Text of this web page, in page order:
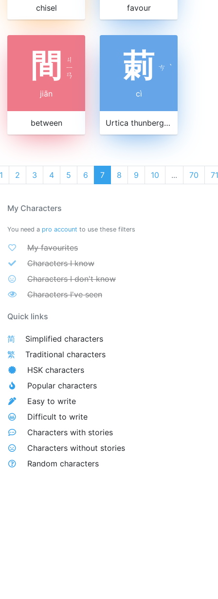
chisel favour
間
ㄐ
ㄧ
ㄢ
jiān
between
莿 ㄘ ˋ
cì
Urtica thunbergiana
1 2 3 4 5 6 7 8 9 10 ... 70 71
My Characters
You need a pro account to use these filters
My favourites
Characters I know
Characters I don't know
Characters I've seen
Quick links
简
Simplified characters
繁
Traditional characters
HSK characters
Popular characters
Easy to write
Difficult to write
Characters with stories
Characters without stories
Random characters